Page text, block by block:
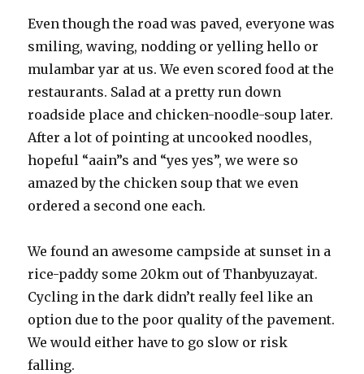
Even though the road was paved, everyone was
smiling, waving, nodding or yelling hello or
mulambar yar at us. We even scored food at the
restaurants. Salad at a pretty run down
roadside place and chicken-noodle-soup later.
After a lot of pointing at uncooked noodles,
hopeful “aain”s and “yes yes”, we were so
amazed by the chicken soup that we even
ordered a second one each.
We found an awesome campside at sunset in a
rice-paddy some 20km out of Thanbyuzayat.
Cycling in the dark didn’t really feel like an
option due to the poor quality of the pavement.
We would either have to go slow or risk
falling.